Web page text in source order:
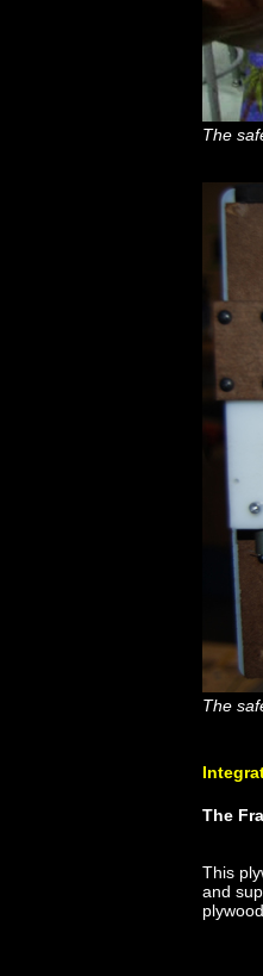
The
The
The
This
and